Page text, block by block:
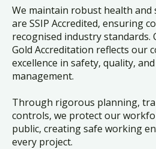
We maintain robust health and
are SSIP Accredited, ensuring
recognised industry standards.
Gold Accreditation reflects our
excellence in safety, quality,
management.
Through rigorous planning,
controls, we protect our
public, creating safe working
every project.